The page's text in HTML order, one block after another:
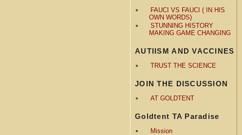
FAUCI VS FAUCI ( IN HIS
OWN WORDS)
STUNNING HISTORY
MAKING GAME CHANGING
AUTIISM AND VACCINES
TRUST THE SCIENCE
JOIN THE DISCUSSION
AT GOLDTENT
Goldtent TA Paradise
Mission